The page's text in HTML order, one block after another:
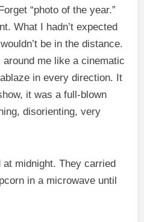
“photo of the year.”
What I hadn’t expected
be in the distance.
around me like a cinematic
in every direction. It
it was a full-blown
disorienting, very
at midnight. They carried
in a microwave until